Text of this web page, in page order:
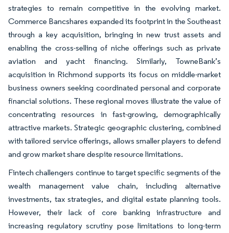
strategies to remain competitive in the evolving market.
Commerce Bancshares expanded its footprint in the Southeast
through a key acquisition, bringing in new trust assets and
enabling the cross-selling of niche offerings such as private
aviation and yacht financing. Similarly, TowneBank’s
acquisition in Richmond supports its focus on middle-market
business owners seeking coordinated personal and corporate
financial solutions. These regional moves illustrate the value of
concentrating resources in fast-growing, demographically
attractive markets. Strategic geographic clustering, combined
with tailored service offerings, allows smaller players to defend
and grow market share despite resource limitations.
Fintech challengers continue to target specific segments of the
wealth management value chain, including alternative
investments, tax strategies, and digital estate planning tools.
However, their lack of core banking infrastructure and
increasing regulatory scrutiny pose limitations to long-term